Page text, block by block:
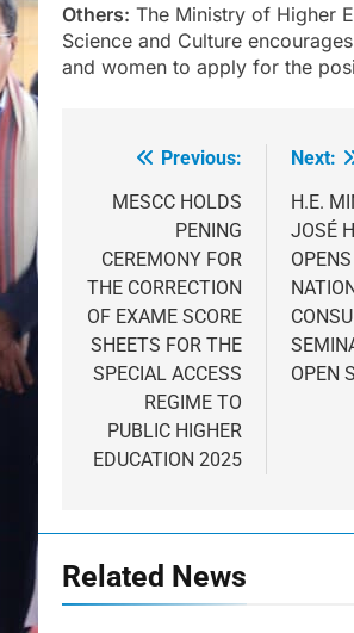
Others: The Ministry of Higher
Science and Culture
and women to apply for the
Post
navigation
Previous:
MESCC HOLDS
PENING
CEREMONY FOR
THE CORRECTION
OF EXAME SCORE
SHEETS FOR THE
SPECIAL ACCESS
REGIME TO
PUBLIC HIGHER
EDUCATION 2025
Next:
H.E.
JOSÉ
OPEN
Related News